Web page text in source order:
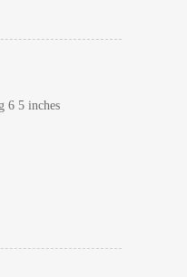
6 5 inches